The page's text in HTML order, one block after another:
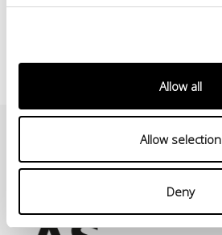
Allow all
Allow selection
Deny